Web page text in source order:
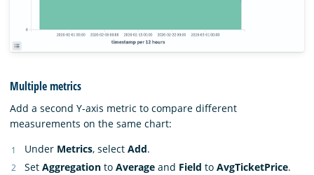
Multiple metrics
Add a second Y-axis metric to compare different
measurements on the same chart:
Under Metrics, select Add.
Set Aggregation to Average and Field to AvgTicketPrice.